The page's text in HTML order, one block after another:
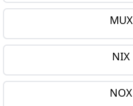
MUX
NIX
NOX